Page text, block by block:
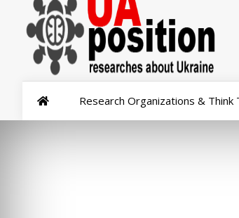
Research Organizations & Think